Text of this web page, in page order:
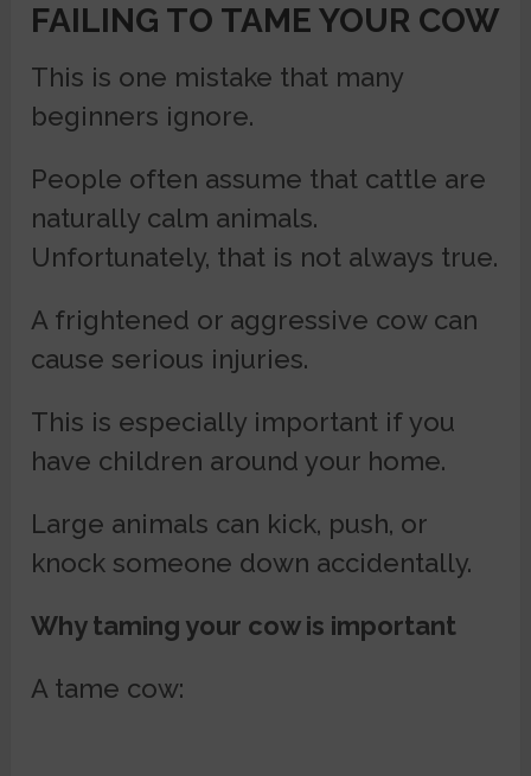
FAILING TO TAME YOUR COW
This is one mistake that many
beginners ignore.
People often assume that cattle are
naturally calm animals.
Unfortunately, that is not always true.
A frightened or aggressive cow can
cause serious injuries.
This is especially important if you
have children around your home.
Large animals can kick, push, or
knock someone down accidentally.
Why taming your cow is important
A tame cow: